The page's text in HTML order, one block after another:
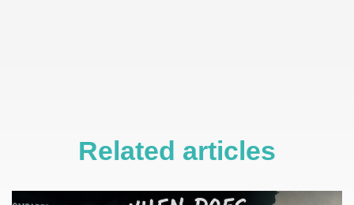
Related articles